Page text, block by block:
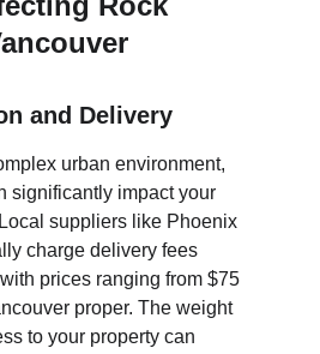
and Delivery
urban environment,
significantly impact your
suppliers like Phoenix
charge delivery fees
prices ranging from $75
proper. The weight
to your property can